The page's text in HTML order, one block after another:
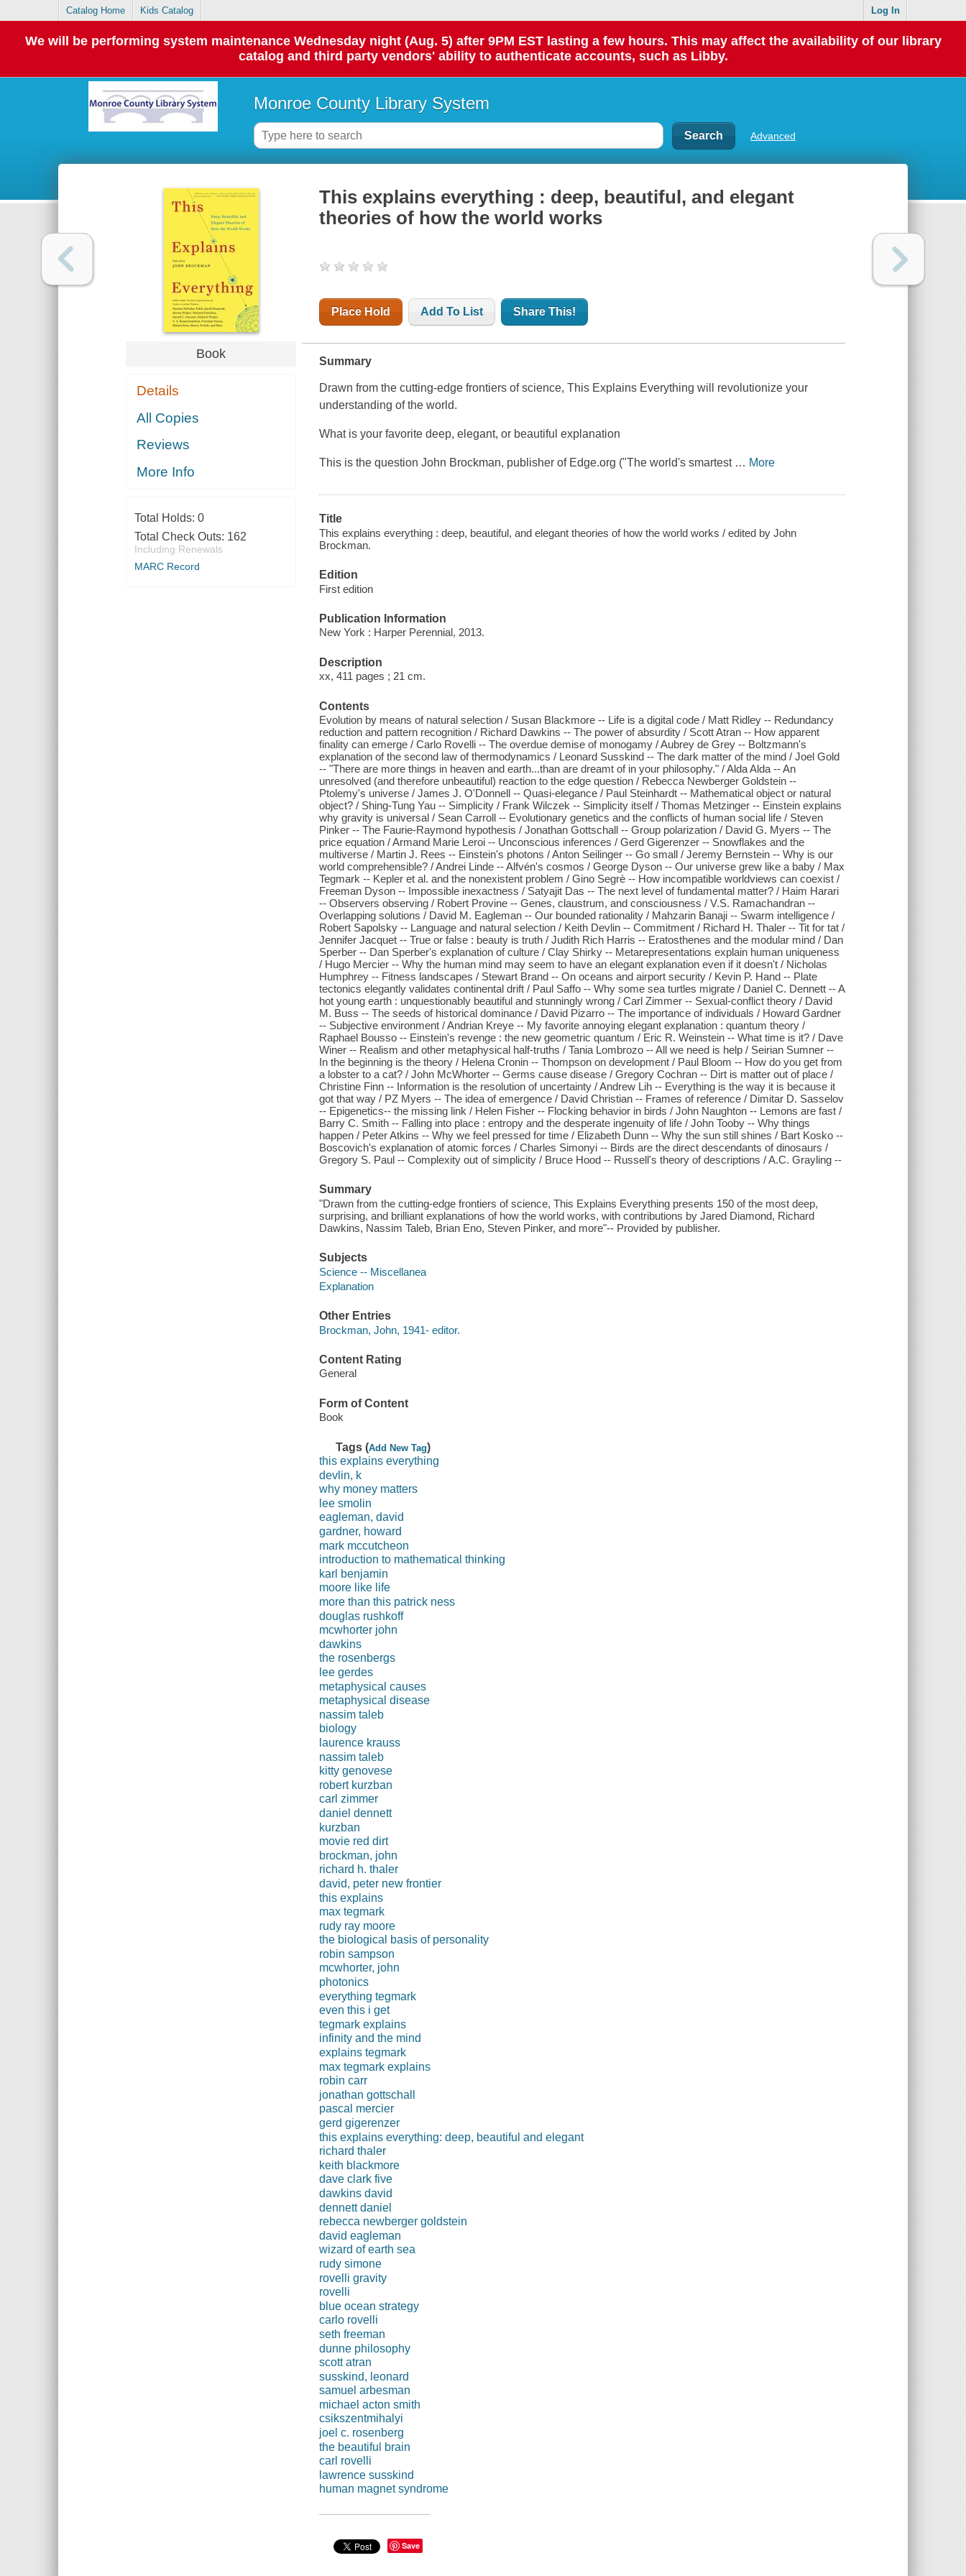
Catalog Home Kids Catalog Log In
We will be performing system maintenance Wednesday night (Aug. 5) after 9PM EST lasting a few hours. This may affect the availability of our library
catalog and third party vendors' ability to authenticate accounts, such as Libby.
Monroe County Library System
Advanced
Book
Details
All Copies
Reviews
More Info
Total Holds: 0
Total Check Outs: 162
Including Renewals
MARC Record
This explains everything : deep, beautiful, and elegant
theories of how the world works
Place Hold Add To List Share This!
Summary
Drawn from the cutting-edge frontiers of science, This Explains Everything will revolutionize your
understanding of the world.
What is your favorite deep, elegant, or beautiful explanation
This is the question John Brockman, publisher of Edge.org ("The world's smartest … More
Title
This explains everything : deep, beautiful, and elegant theories of how the world works / edited by John
Brockman.
Edition
First edition
Publication Information
New York : Harper Perennial, 2013.
Description
xx, 411 pages ; 21 cm.
Contents
Evolution by means of natural selection / Susan Blackmore -- Life is a digital code / Matt Ridley -- Redundancy
reduction and pattern recognition / Richard Dawkins -- The power of absurdity / Scott Atran -- How apparent
finality can emerge / Carlo Rovelli -- The overdue demise of monogamy / Aubrey de Grey -- Boltzmann's
explanation of the second law of thermodynamics / Leonard Susskind -- The dark matter of the mind / Joel Gold
-- "There are more things in heaven and earth...than are dreamt of in your philosophy." / Alda Alda -- An
unresolved (and therefore unbeautiful) reaction to the edge question / Rebecca Newberger Goldstein --
Ptolemy's universe / James J. O'Donnell -- Quasi-elegance / Paul Steinhardt -- Mathematical object or natural
object? / Shing-Tung Yau -- Simplicity / Frank Wilczek -- Simplicity itself / Thomas Metzinger -- Einstein explains
why gravity is universal / Sean Carroll -- Evolutionary genetics and the conflicts of human social life / Steven
Pinker -- The Faurie-Raymond hypothesis / Jonathan Gottschall -- Group polarization / David G. Myers -- The
price equation / Armand Marie Leroi -- Unconscious inferences / Gerd Gigerenzer -- Snowflakes and the
multiverse / Martin J. Rees -- Einstein's photons / Anton Seilinger -- Go small / Jeremy Bernstein -- Why is our
world comprehensible? / Andrei Linde -- Alfvén's cosmos / George Dyson -- Our universe grew like a baby / Max
Tegmark -- Kepler et al. and the nonexistent problem / Gino Segrè -- How incompatible worldviews can coexist /
Freeman Dyson -- Impossible inexactness / Satyajit Das -- The next level of fundamental matter? / Haim Harari
-- Observers observing / Robert Provine -- Genes, claustrum, and consciousness / V.S. Ramachandran --
Overlapping solutions / David M. Eagleman -- Our bounded rationality / Mahzarin Banaji -- Swarm intelligence /
Robert Sapolsky -- Language and natural selection / Keith Devlin -- Commitment / Richard H. Thaler -- Tit for tat /
Jennifer Jacquet -- True or false : beauty is truth / Judith Rich Harris -- Eratosthenes and the modular mind / Dan
Sperber -- Dan Sperber's explanation of culture / Clay Shirky -- Metarepresentations explain human uniqueness
/ Hugo Mercier -- Why the human mind may seem to have an elegant explanation even if it doesn't / Nicholas
Humphrey -- Fitness landscapes / Stewart Brand -- On oceans and airport security / Kevin P. Hand -- Plate
tectonics elegantly validates continental drift / Paul Saffo -- Why some sea turtles migrate / Daniel C. Dennett -- A
hot young earth : unquestionably beautiful and stunningly wrong / Carl Zimmer -- Sexual-conflict theory / David
M. Buss -- The seeds of historical dominance / David Pizarro -- The importance of individuals / Howard Gardner
-- Subjective environment / Andrian Kreye -- My favorite annoying elegant explanation : quantum theory /
Raphael Bousso -- Einstein's revenge : the new geometric quantum / Eric R. Weinstein -- What time is it? / Dave
Winer -- Realism and other metaphysical half-truths / Tania Lombrozo -- All we need is help / Seirian Sumner --
In the beginning is the theory / Helena Cronin -- Thompson on development / Paul Bloom -- How do you get from
a lobster to a cat? / John McWhorter -- Germs cause disease / Gregory Cochran -- Dirt is matter out of place /
Christine Finn -- Information is the resolution of uncertainty / Andrew Lih -- Everything is the way it is because it
got that way / PZ Myers -- The idea of emergence / David Christian -- Frames of reference / Dimitar D. Sasselov
-- Epigenetics-- the missing link / Helen Fisher -- Flocking behavior in birds / John Naughton -- Lemons are fast /
Barry C. Smith -- Falling into place : entropy and the desperate ingenuity of life / John Tooby -- Why things
happen / Peter Atkins -- Why we feel pressed for time / Elizabeth Dunn -- Why the sun still shines / Bart Kosko --
Boscovich's explanation of atomic forces / Charles Simonyi -- Birds are the direct descendants of dinosaurs /
Gregory S. Paul -- Complexity out of simplicity / Bruce Hood -- Russell's theory of descriptions / A.C. Grayling --
Summary
"Drawn from the cutting-edge frontiers of science, This Explains Everything presents 150 of the most deep,
surprising, and brilliant explanations of how the world works, with contributions by Jared Diamond, Richard
Dawkins, Nassim Taleb, Brian Eno, Steven Pinker, and more"-- Provided by publisher.
Subjects
Science -- Miscellanea
Explanation
Other Entries
Brockman, John, 1941- editor.
Content Rating
General
Form of Content
Book
Tags (Add New Tag)
this explains everything
devlin, k
why money matters
lee smolin
eagleman, david
gardner, howard
mark mccutcheon
introduction to mathematical thinking
karl benjamin
moore like life
more than this patrick ness
douglas rushkoff
mcwhorter john
dawkins
the rosenbergs
lee gerdes
metaphysical causes
metaphysical disease
nassim taleb
biology
laurence krauss
nassim taleb
kitty genovese
robert kurzban
carl zimmer
daniel dennett
kurzban
movie red dirt
brockman, john
richard h. thaler
david, peter new frontier
this explains
max tegmark
rudy ray moore
the biological basis of personality
robin sampson
mcwhorter, john
photonics
everything tegmark
even this i get
tegmark explains
infinity and the mind
explains tegmark
max tegmark explains
robin carr
jonathan gottschall
pascal mercier
gerd gigerenzer
this explains everything: deep, beautiful and elegant
richard thaler
keith blackmore
dave clark five
dawkins david
dennett daniel
rebecca newberger goldstein
david eagleman
wizard of earth sea
rudy simone
rovelli gravity
rovelli
blue ocean strategy
carlo rovelli
seth freeman
dunne philosophy
scott atran
susskind, leonard
samuel arbesman
michael acton smith
csikszentmihalyi
joel c. rosenberg
the beautiful brain
carl rovelli
lawrence susskind
human magnet syndrome
Save